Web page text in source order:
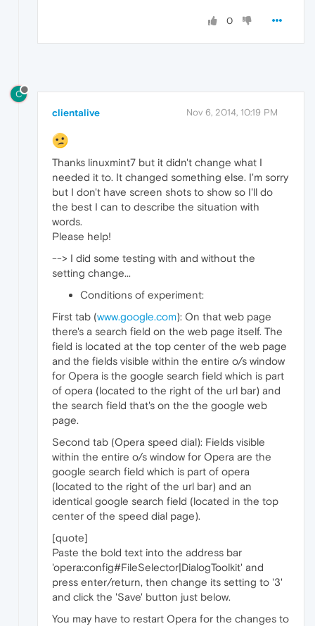
0
C
clientalive Nov 6, 2014, 10:19 PM
Thanks linuxmint7 but it didn't change what I
needed it to. It changed something else. I'm sorry
but I don't have screen shots to show so I'll do
the best I can to describe the situation with
words.
Please help!
--> I did some testing with and without the
setting change...
Conditions of experiment:
First tab (www.google.com): On that web page
there's a search field on the web page itself. The
field is located at the top center of the web page
and the fields visible within the entire o/s window
for Opera is the google search field which is part
of opera (located to the right of the url bar) and
the search field that's on the the google web
page.
Second tab (Opera speed dial): Fields visible
within the entire o/s window for Opera are the
google search field which is part of opera
(located to the right of the url bar) and an
identical google search field (located in the top
center of the speed dial page).
[quote]
Paste the bold text into the address bar
'opera:config#FileSelector|DialogToolkit' and
press enter/return, then change its setting to '3'
and click the 'Save' button just below.
You may have to restart Opera for the changes to